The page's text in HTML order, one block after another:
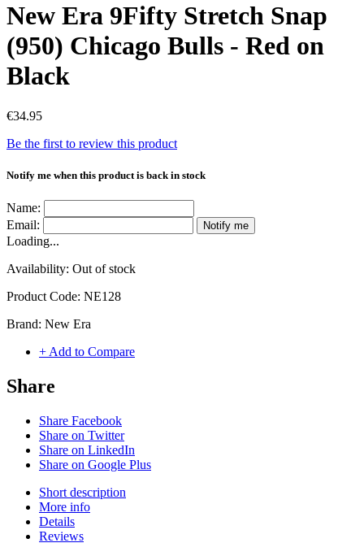
New Era 9Fifty Stretch Snap
(950) Chicago Bulls - Red on
Black
€34.95
Be the first to review this product
Notify me when this product is back in stock
Name:
Email:
Notify me
Loading...
Availability: Out of stock
Product Code: NE128
Brand: New Era
+ Add to Compare
Share
Share Facebook
Share on Twitter
Share on LinkedIn
Share on Google Plus
Short description
More info
Details
Reviews